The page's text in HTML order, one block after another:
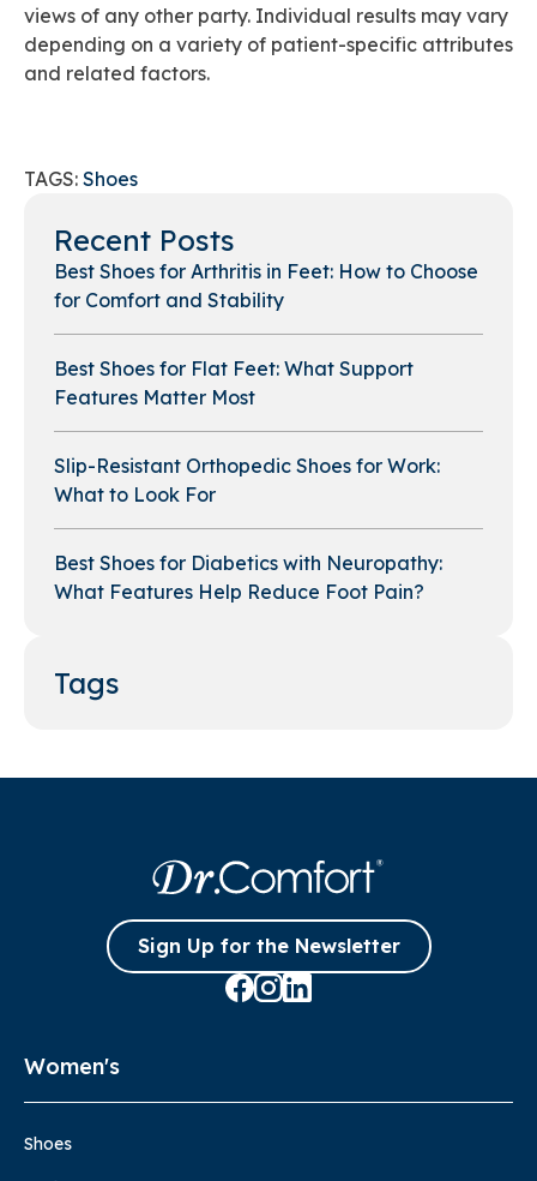
views of any other party. Individual results may vary
depending on a variety of patient-specific attributes
and related factors.
TAGS: Shoes
Recent Posts
Best Shoes for Arthritis in Feet: How to Choose
for Comfort and Stability
Best Shoes for Flat Feet: What Support
Features Matter Most
Slip-Resistant Orthopedic Shoes for Work:
What to Look For
Best Shoes for Diabetics with Neuropathy:
What Features Help Reduce Foot Pain?
Tags
Sign Up for the Newsletter
Women's
Shoes